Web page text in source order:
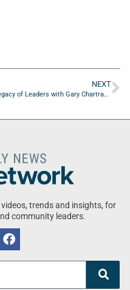
NEXT
trends and insights, for
community leaders.